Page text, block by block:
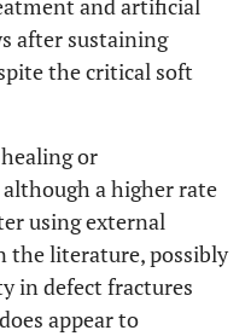
and artificial
after sustaining
the critical soft
or
a higher rate
using external
the literature, possibly
in defect fractures
appear to